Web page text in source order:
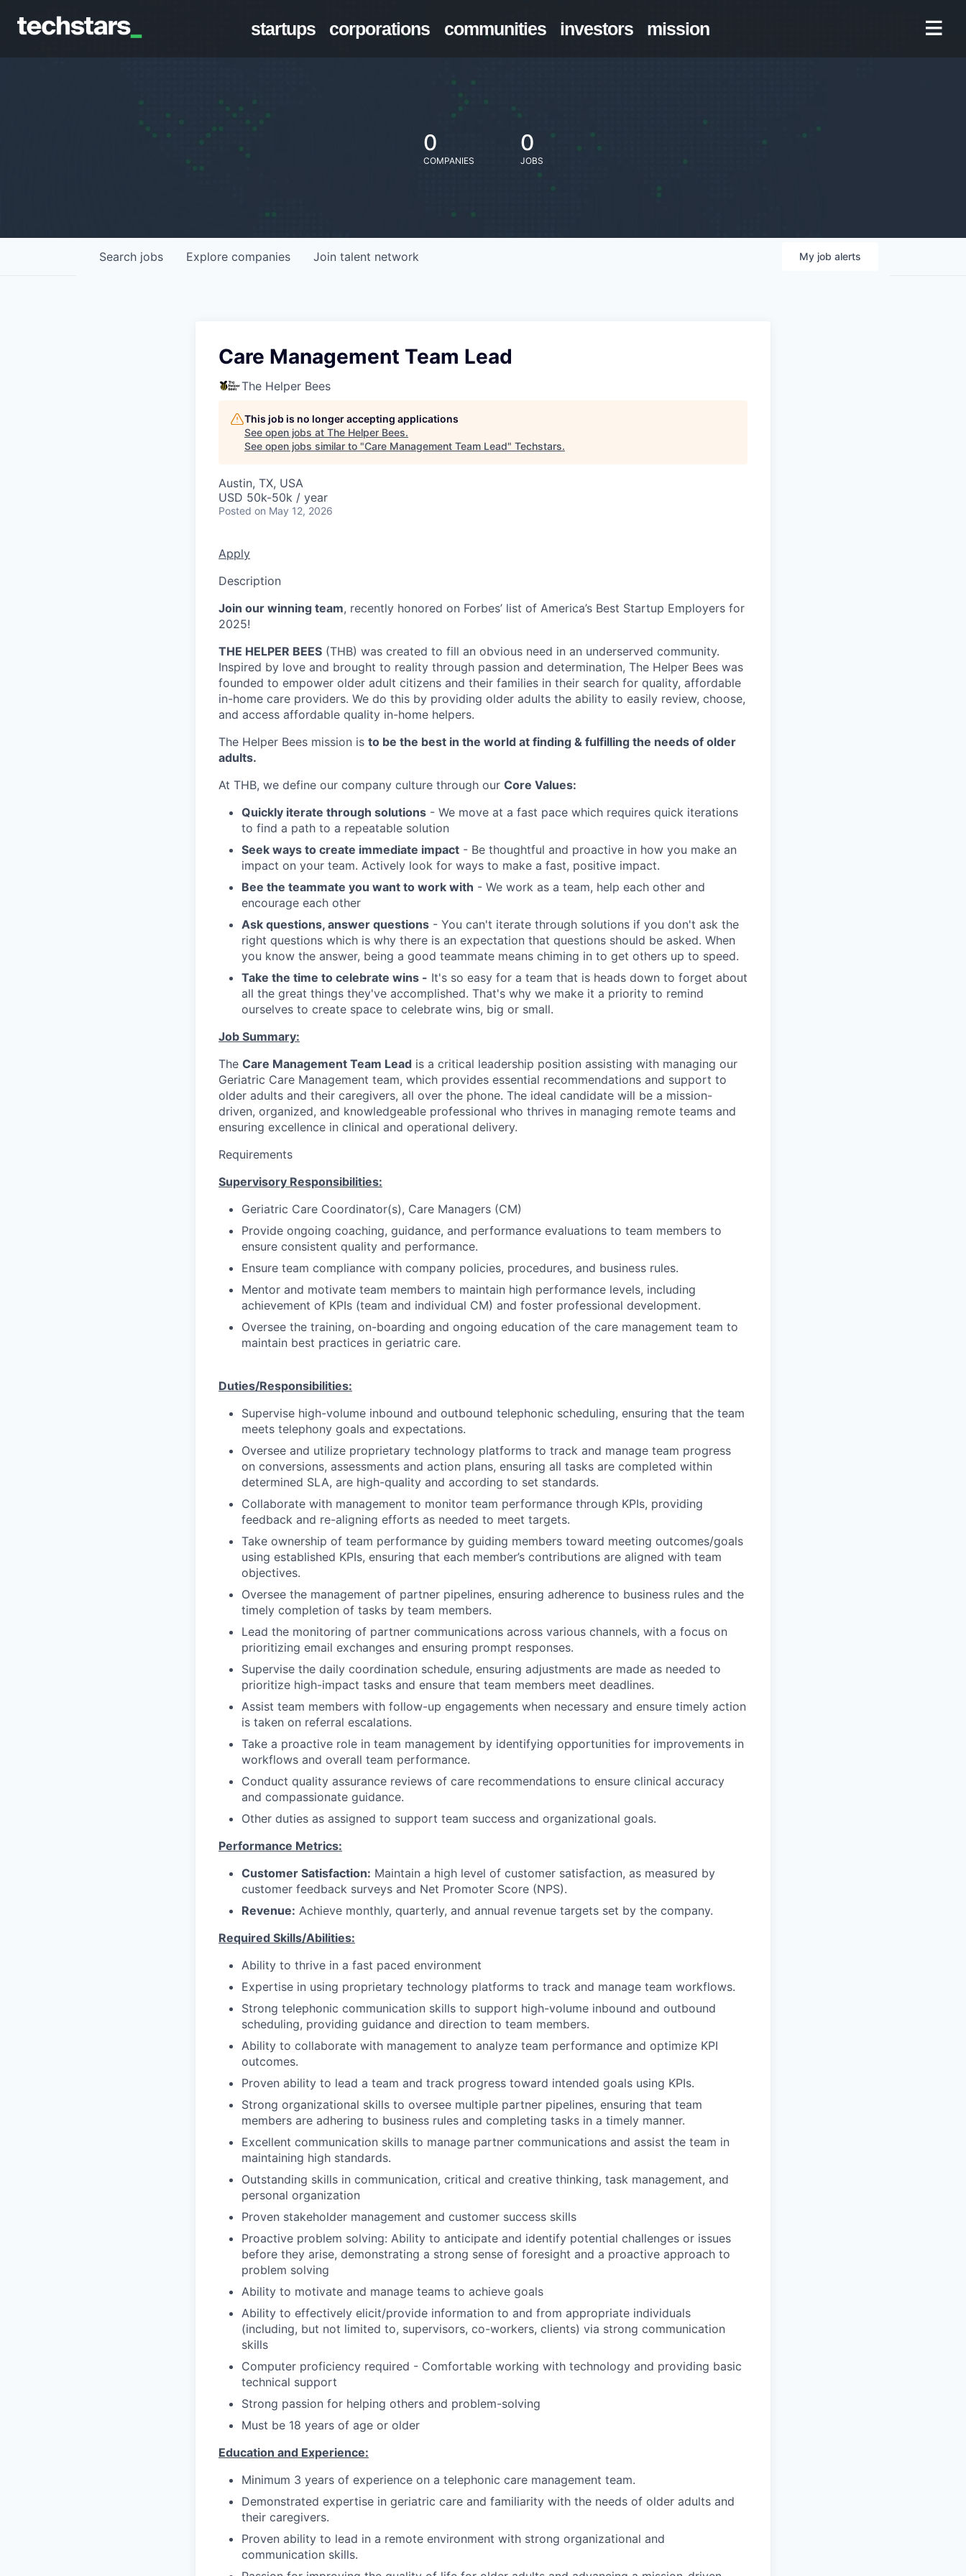
startups corporations communities investors mission
0
COMPANIES
0
JOBS
Search jobs Explore companies Join talent network My job alerts
Care Management Team Lead
The Helper Bees
This job is no longer accepting applications
See open jobs at The Helper Bees.
See open jobs similar to "Care Management Team Lead" Techstars.
Austin, TX, USA
USD 50k-50k / year
Posted on May 12, 2026
Apply
Description
Join our winning team, recently honored on Forbes’ list of America’s Best Startup Employers for
2025!
THE HELPER BEES (THB) was created to fill an obvious need in an underserved community.
Inspired by love and brought to reality through passion and determination, The Helper Bees was
founded to empower older adult citizens and their families in their search for quality, affordable
in-home care providers. We do this by providing older adults the ability to easily review, choose,
and access affordable quality in-home helpers.
The Helper Bees mission is to be the best in the world at finding & fulfilling the needs of older
adults.
At THB, we define our company culture through our Core Values:
Quickly iterate through solutions - We move at a fast pace which requires quick iterations
to find a path to a repeatable solution
Seek ways to create immediate impact - Be thoughtful and proactive in how you make an
impact on your team. Actively look for ways to make a fast, positive impact.
Bee the teammate you want to work with - We work as a team, help each other and
encourage each other
Ask questions, answer questions - You can't iterate through solutions if you don't ask the
right questions which is why there is an expectation that questions should be asked. When
you know the answer, being a good teammate means chiming in to get others up to speed.
Take the time to celebrate wins - It's so easy for a team that is heads down to forget about
all the great things they've accomplished. That's why we make it a priority to remind
ourselves to create space to celebrate wins, big or small.
Job Summary:
The Care Management Team Lead is a critical leadership position assisting with managing our
Geriatric Care Management team, which provides essential recommendations and support to
older adults and their caregivers, all over the phone. The ideal candidate will be a mission-
driven, organized, and knowledgeable professional who thrives in managing remote teams and
ensuring excellence in clinical and operational delivery.
Requirements
Supervisory Responsibilities:
Geriatric Care Coordinator(s), Care Managers (CM)
Provide ongoing coaching, guidance, and performance evaluations to team members to
ensure consistent quality and performance.
Ensure team compliance with company policies, procedures, and business rules.
Mentor and motivate team members to maintain high performance levels, including
achievement of KPIs (team and individual CM) and foster professional development.
Oversee the training, on-boarding and ongoing education of the care management team to
maintain best practices in geriatric care.
Duties/Responsibilities:
Supervise high-volume inbound and outbound telephonic scheduling, ensuring that the team
meets telephony goals and expectations.
Oversee and utilize proprietary technology platforms to track and manage team progress
on conversions, assessments and action plans, ensuring all tasks are completed within
determined SLA, are high-quality and according to set standards.
Collaborate with management to monitor team performance through KPIs, providing
feedback and re-aligning efforts as needed to meet targets.
Take ownership of team performance by guiding members toward meeting outcomes/goals
using established KPIs, ensuring that each member’s contributions are aligned with team
objectives.
Oversee the management of partner pipelines, ensuring adherence to business rules and the
timely completion of tasks by team members.
Lead the monitoring of partner communications across various channels, with a focus on
prioritizing email exchanges and ensuring prompt responses.
Supervise the daily coordination schedule, ensuring adjustments are made as needed to
prioritize high-impact tasks and ensure that team members meet deadlines.
Assist team members with follow-up engagements when necessary and ensure timely action
is taken on referral escalations.
Take a proactive role in team management by identifying opportunities for improvements in
workflows and overall team performance.
Conduct quality assurance reviews of care recommendations to ensure clinical accuracy
and compassionate guidance.
Other duties as assigned to support team success and organizational goals.
Performance Metrics:
Customer Satisfaction: Maintain a high level of customer satisfaction, as measured by
customer feedback surveys and Net Promoter Score (NPS).
Revenue: Achieve monthly, quarterly, and annual revenue targets set by the company.
Required Skills/Abilities:
Ability to thrive in a fast paced environment
Expertise in using proprietary technology platforms to track and manage team workflows.
Strong telephonic communication skills to support high-volume inbound and outbound
scheduling, providing guidance and direction to team members.
Ability to collaborate with management to analyze team performance and optimize KPI
outcomes.
Proven ability to lead a team and track progress toward intended goals using KPIs.
Strong organizational skills to oversee multiple partner pipelines, ensuring that team
members are adhering to business rules and completing tasks in a timely manner.
Excellent communication skills to manage partner communications and assist the team in
maintaining high standards.
Outstanding skills in communication, critical and creative thinking, task management, and
personal organization
Proven stakeholder management and customer success skills
Proactive problem solving: Ability to anticipate and identify potential challenges or issues
before they arise, demonstrating a strong sense of foresight and a proactive approach to
problem solving
Ability to motivate and manage teams to achieve goals
Ability to effectively elicit/provide information to and from appropriate individuals
(including, but not limited to, supervisors, co-workers, clients) via strong communication
skills
Computer proficiency required - Comfortable working with technology and providing basic
technical support
Strong passion for helping others and problem-solving
Must be 18 years of age or older
Education and Experience:
Minimum 3 years of experience on a telephonic care management team.
Demonstrated expertise in geriatric care and familiarity with the needs of older adults and
their caregivers.
Proven ability to lead in a remote environment with strong organizational and
communication skills.